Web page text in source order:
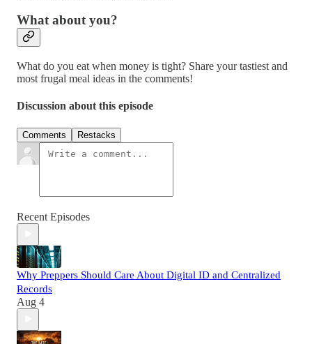
What about you?
What do you eat when money is tight? Share your tastiest and
most frugal meal ideas in the comments!
Discussion about this episode
Comments Restacks
Recent Episodes
Why Preppers Should Care About Digital ID and Centralized
Records
Aug 4